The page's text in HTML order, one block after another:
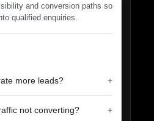
and conversion paths so
qualified enquiries.
more leads?
not converting?